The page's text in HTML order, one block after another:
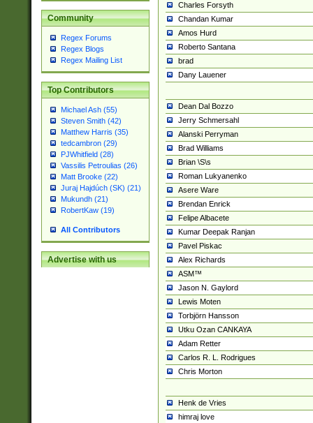
Community
Regex Forums
Regex Blogs
Regex Mailing List
Top Contributors
Michael Ash (55)
Steven Smith (42)
Matthew Harris (35)
tedcambron (29)
PJWhitfield (28)
Vassilis Petroulias (26)
Matt Brooke (22)
Juraj Hajdúch (SK) (21)
Mukundh (21)
RobertKaw (19)
All Contributors
Advertise with us
Charles Forsyth
Chandan Kumar
Amos Hurd
Roberto Santana
brad
Dany Lauener
Dean Dal Bozzo
Jerry Schmersahl
Alanski Perryman
Brad Williams
Brian \S\s
Roman Lukyanenko
Asere Ware
Brendan Enrick
Felipe Albacete
Kumar Deepak Ranjan
Pavel Piskac
Alex Richards
ASM™
Jason N. Gaylord
Lewis Moten
Torbjörn Hansson
Utku Ozan CANKAYA
Adam Retter
Carlos R. L. Rodrigues
Chris Morton
Henk de Vries
himraj love